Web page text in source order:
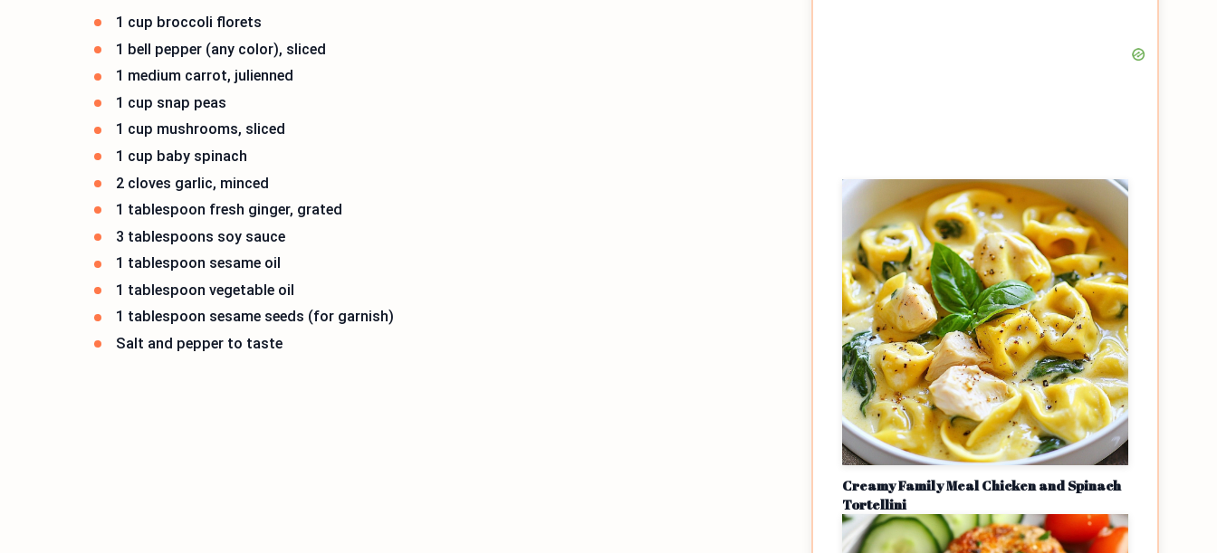
1 cup broccoli florets
1 bell pepper (any color), sliced
1 medium carrot, julienned
1 cup snap peas
1 cup mushrooms, sliced
1 cup baby spinach
2 cloves garlic, minced
1 tablespoon fresh ginger, grated
3 tablespoons soy sauce
1 tablespoon sesame oil
1 tablespoon vegetable oil
1 tablespoon sesame seeds (for garnish)
Salt and pepper to taste
Creamy Family Meal Chicken and Spinach
Tortellini